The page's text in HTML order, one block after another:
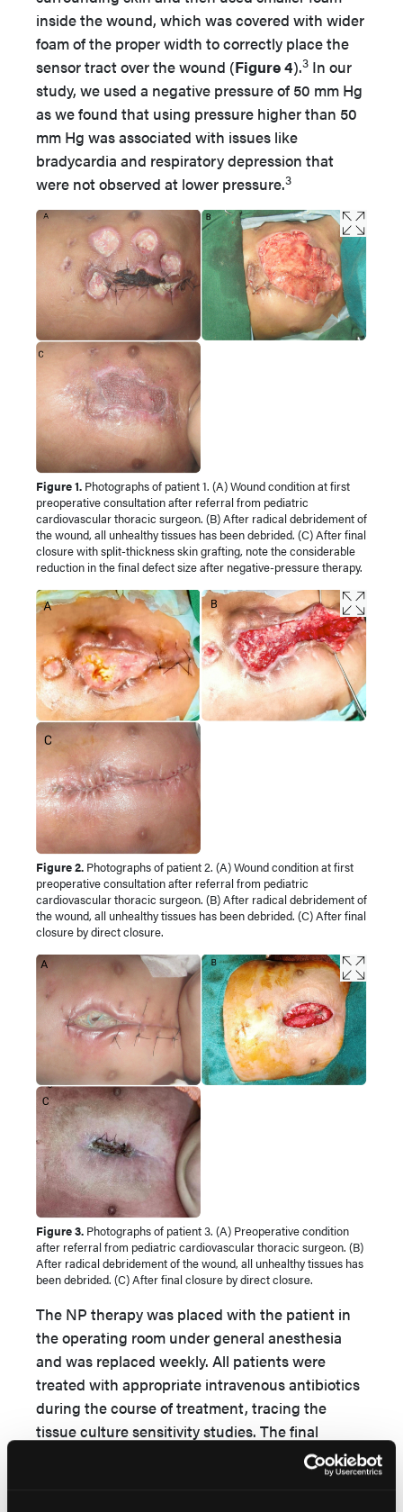
inside the wound, which was covered with wider
foam of the proper width to correctly place the
sensor tract over the wound (Figure 4).3 In our
study, we used a negative pressure of 50 mm Hg
as we found that using pressure higher than 50
mm Hg was associated with issues like
bradycardia and respiratory depression that
were not observed at lower pressure.3
Figure 1. Photographs of patient 1. (A) Wound condition at first
preoperative consultation after referral from pediatric
cardiovascular thoracic surgeon. (B) After radical debridement of
the wound, all unhealthy tissues has been debrided. (C) After final
closure with split-thickness skin grafting, note the considerable
reduction in the final defect size after negative-pressure therapy.
Figure 2. Photographs of patient 2. (A) Wound condition at first
preoperative consultation after referral from pediatric
cardiovascular thoracic surgeon. (B) After radical debridement of
the wound, all unhealthy tissues has been debrided. (C) After final
closure by direct closure.
Figure 3. Photographs of patient 3. (A) Preoperative condition
after referral from pediatric cardiovascular thoracic surgeon. (B)
After radical debridement of the wound, all unhealthy tissues has
been debrided. (C) After final closure by direct closure.
The NP therapy was placed with the patient in
the operating room under general anesthesia
and was replaced weekly. All patients were
treated with appropriate intravenous antibiotics
during the course of treatment, tracing the
tissue culture sensitivity studies. The final
surgical closure was achieved in all 3 patients
either by direct closure (2 cases) or by split-